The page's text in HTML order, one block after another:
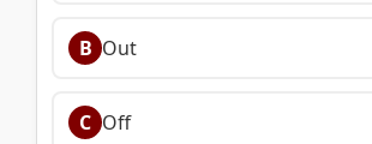
B Out
C Off